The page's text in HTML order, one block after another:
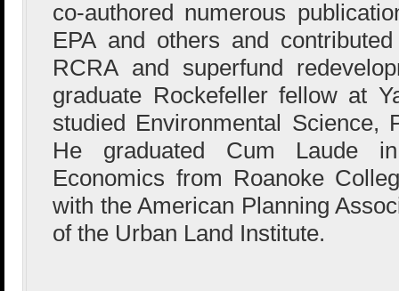
co-authored numerous
EPA and others and
RCRA and superfund
graduate Rockefeller fellow at
studied Environmental Science,
He graduated Cum Laude
Economics from Roanoke
with the American Planning
of the Urban Land Institute.